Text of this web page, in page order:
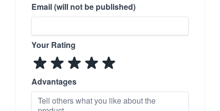
Email (will not be published)
Your Rating
Advantages